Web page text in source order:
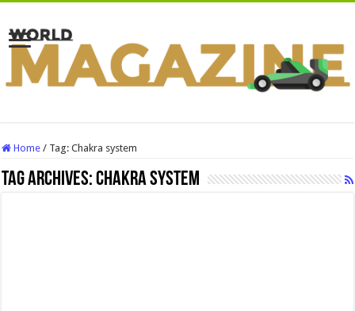
Home / Tag:Chakra system
Tag Archives:Chakra system